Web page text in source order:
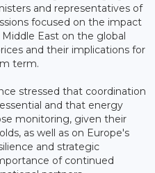
and representatives of
focused on the impact
East on the global
and their implications for
term.
stressed that coordination
and that energy
monitoring, given their
as well as on Europe's
and strategic
of continued